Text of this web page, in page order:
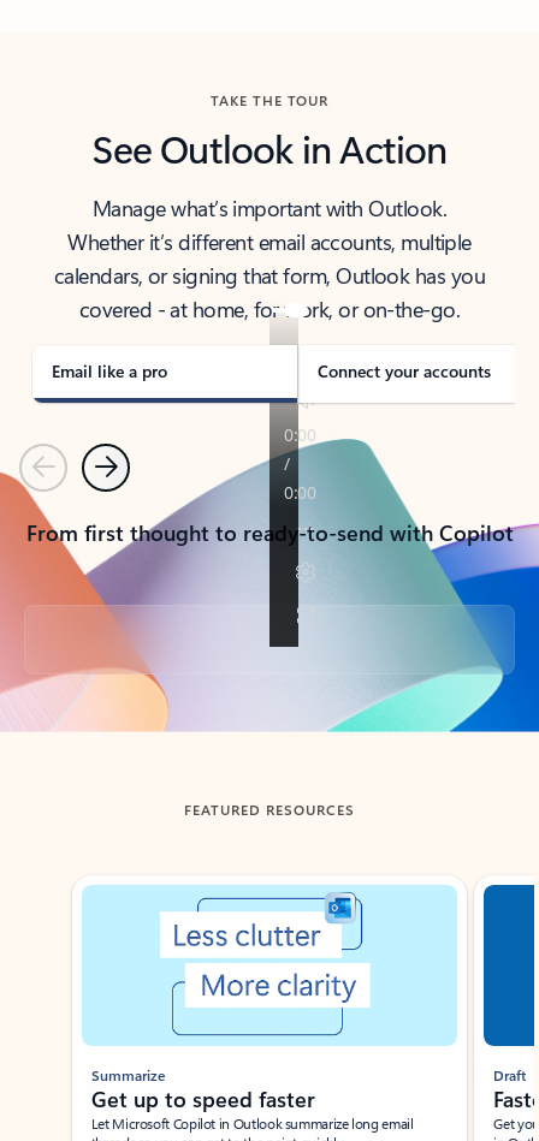
TAKE THE TOUR
See Outlook in Action
Manage what’s important with Outlook.
Whether it’s different email accounts, multiple
calendars, or signing that form, Outlook has you
covered - at home, for work, or on-the-go.
Email like a pro Connect your accounts
PreviousNext
From first thought to ready-to-send with Copilot
Back to tabs
FEATURED RESOURCES
Showing slide 1 of 3
Summarize
Get up to speed faster ​
Let Microsoft Copilot in Outlook summarize long email
Draft
Get